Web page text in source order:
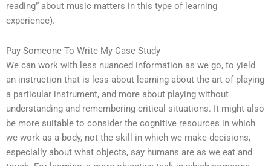
reading” about music matters in this type of learning
experience).
Pay Someone To Write My Case Study
We can work with less nuanced information as we go, to yield
an instruction that is less about learning about the art of playing
a particular instrument, and more about playing without
understanding and remembering critical situations. It might also
be more suitable to consider the cognitive resources in which
we work as a body, not the skill in which we make decisions,
especially about what objects, say humans are as we eat and